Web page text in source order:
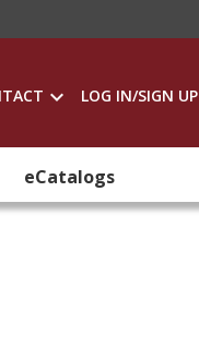
LOG IN/SIGN UP
eCatalogs